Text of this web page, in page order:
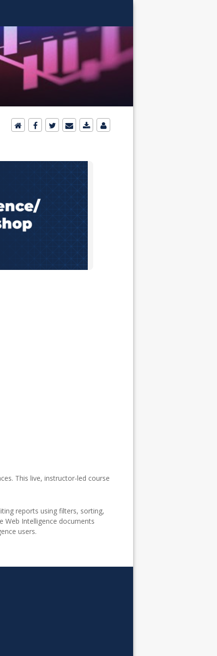
This live, instructor-led course
reports using filters, sorting,
Web Intelligence documents
users.